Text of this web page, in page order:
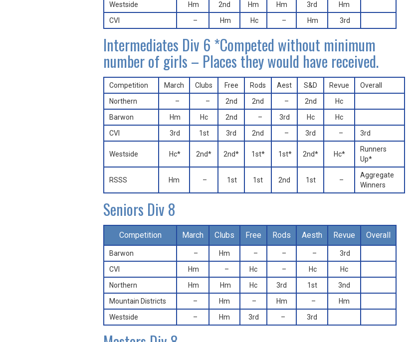
Westside
Hm 2nd Hm Hm 3rd
Hm
CVI
– Hm Hc – Hm 3rd
Intermediates Div 6 *Competed without minimum
number of girls – Places they would have received.
Competition March Clubs Free Rods Aest S&D Revue
Overall
Northern
– – 2nd 2nd – 2nd
Hc
Barwon
Hm Hc 2nd – 3rd Hc
Hc
CVI
3rd 1st 3rd 2nd – 3rd – 3rd
Westside Hc* 2nd* 2nd* 1st* 1st* 2nd* Hc*
Runners
Up*
RSSS Hm – 1st 1st 2nd 1st –
Aggregate
Winners
Seniors Div 8
Competition March Clubs Free Rods Aesth Revue Overall
Barwon – Hm – – –
3rd
CVI
Hm – Hc – Hc
Hc
Northern
Hm Hm Hc 3rd 1st
3nd
Mountain Districts
– Hm – Hm –
Hm
Westside
– Hm 3rd – 3rd